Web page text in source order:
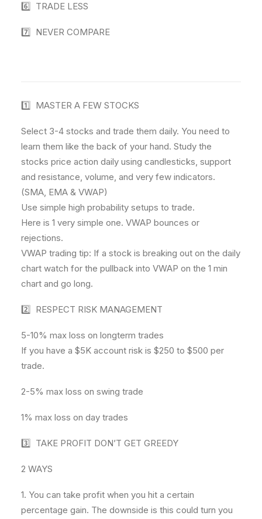
6️⃣ TRADE LESS
7️⃣ NEVER COMPARE
1️⃣ MASTER A FEW STOCKS
Select 3-4 stocks and trade them daily. You need to
learn them like the back of your hand. Study the
stocks price action daily using candlesticks, support
and resistance, volume, and very few indicators.
(SMA, EMA & VWAP)
Use simple high probability setups to trade.
Here is 1 very simple one. VWAP bounces or
rejections.
VWAP trading tip: If a stock is breaking out on the daily
chart watch for the pullback into VWAP on the 1 min
chart and go long.
2️⃣ RESPECT RISK MANAGEMENT
5-10% max loss on longterm trades
If you have a $5K account risk is $250 to $500 per
trade.
2-5% max loss on swing trade
1% max loss on day trades
3️⃣ TAKE PROFIT DON’T GET GREEDY
2 WAYS
1. You can take profit when you hit a certain
percentage gain. The downside is this could turn you